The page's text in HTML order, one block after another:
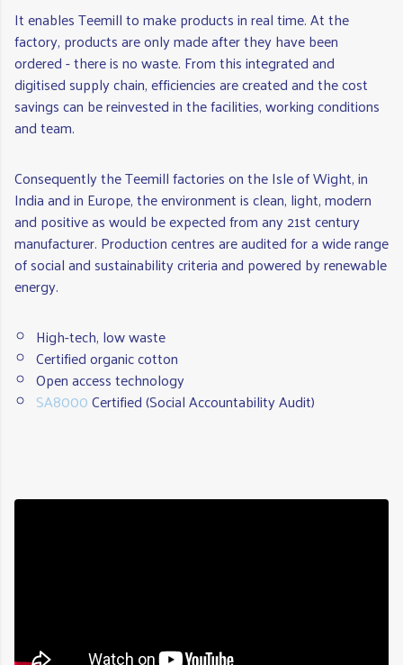
It enables Teemill to make products in real time. At the
factory, products are only made after they have been
ordered - there is no waste. From this integrated and
digitised supply chain, efficiencies are created and the cost
savings can be reinvested in the facilities, working conditions
and team.
Consequently the Teemill factories on the Isle of Wight, in
India and in Europe, the environment is clean, light, modern
and positive as would be expected from any 21st century
manufacturer. Production centres are audited for a wide range
of social and sustainability criteria and powered by renewable
energy.
High-tech, low waste
Certified organic cotton
Open access technology
SA8000Certified (Social Accountability Audit)